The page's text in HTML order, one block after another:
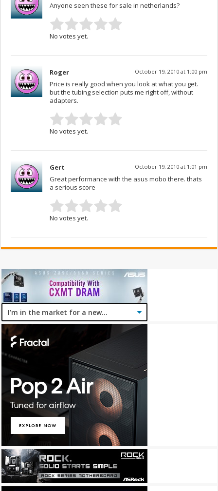
Anyone seen these for sale in netherlands?
No votes yet.
Roger October 19, 2010 at 1:00 pm
Price is really good when you look at what you get.
but the tubing selection puts me right off, without
adapters.
No votes yet.
Gert October 19, 2010 at 1:01 pm
Great performance with the asus mobo there. thats
a serious score
No votes yet.